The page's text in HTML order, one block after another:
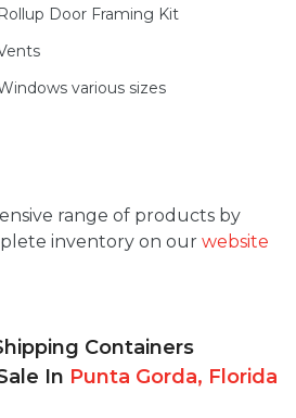
Door Framing Kit
various sizes
range of products by
inventory on our website
Containers
In Punta Gorda, Florida